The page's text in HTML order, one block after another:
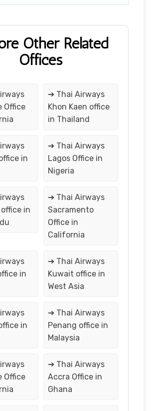
Other Related
Offices
Office
➔ Thai Airways
Khon Kaen office
in Thailand
in
➔ Thai Airways
Lagos Office in
Nigeria
in
➔ Thai Airways
Sacramento
Office in
California
in
➔ Thai Airways
Kuwait office in
West Asia
in
➔ Thai Airways
Penang office in
Malaysia
Office
➔ Thai Airways
Accra Office in
Ghana